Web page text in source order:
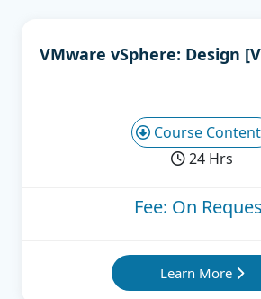
VMware vSphere: Design
Course
24 Hrs
Fee: On
Learn More